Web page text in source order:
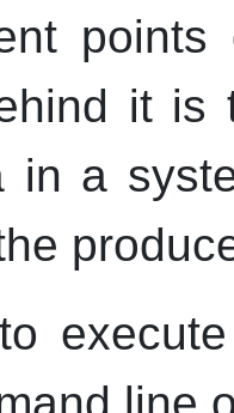
it is
in a
line